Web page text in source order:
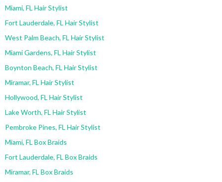
Miami, FL Hair Stylist
Fort Lauderdale, FL Hair Stylist
West Palm Beach, FL Hair Stylist
Miami Gardens, FL Hair Stylist
Boynton Beach, FL Hair Stylist
Miramar, FL Hair Stylist
Hollywood, FL Hair Stylist
Lake Worth, FL Hair Stylist
Pembroke Pines, FL Hair Stylist
Miami, FL Box Braids
Fort Lauderdale, FL Box Braids
Miramar, FL Box Braids